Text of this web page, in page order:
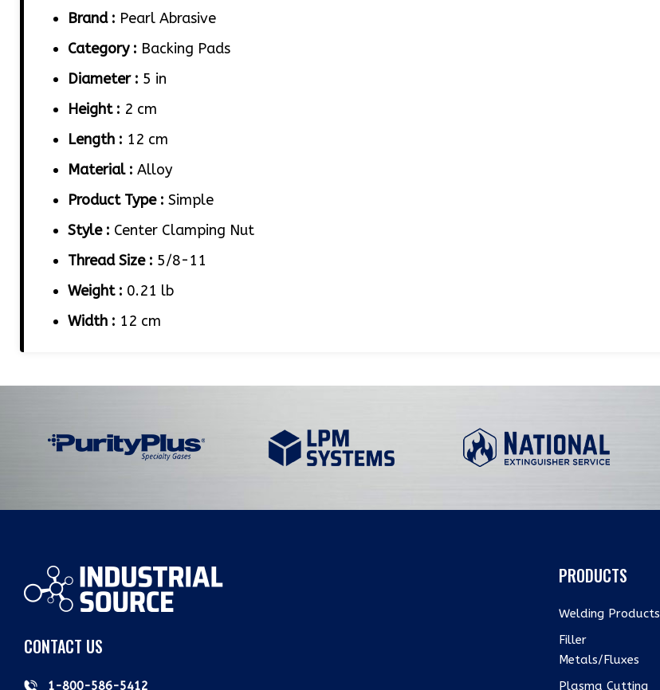
Brand : Pearl Abrasive
Category : Backing Pads
Diameter : 5 in
Height : 2 cm
Length : 12 cm
Material : Alloy
Product Type : Simple
Style : Center Clamping Nut
Thread Size : 5/8-11
Weight : 0.21 lb
Width : 12 cm
CONTACT US
1-800-586-5412
PRODUCTS
Welding Products
Filler
Metals/Fluxes
Plasma Cutting